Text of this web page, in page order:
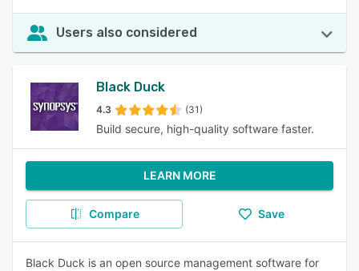
Users also considered
Black Duck
4.3 (31)
Build secure, high-quality software faster.
LEARN MORE
Compare Save
Black Duck is an open source management software for